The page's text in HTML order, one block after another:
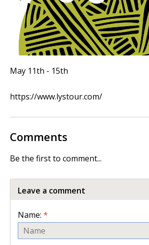
May 11th - 15th
https://www.lystour.com/
Comments
Be the first to comment...
Leave a comment
Name: *